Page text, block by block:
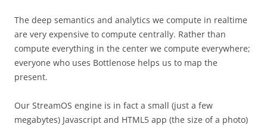
The deep semantics and analytics we compute in realtime
are very expensive to compute centrally. Rather than
compute everything in the center we compute everywhere;
everyone who uses Bottlenose helps us to map the
present.
Our StreamOS engine is in fact a small (just a few
megabytes) Javascript and HTML5 app (the size of a photo)